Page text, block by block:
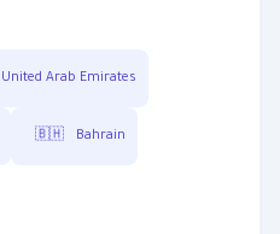
United Arab Emirates
🇧🇭 Bahrain